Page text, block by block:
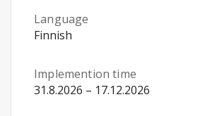
Language
Finnish
Implemention time
31.8.2026 – 17.12.2026